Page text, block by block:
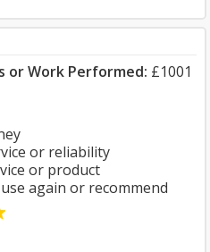
or Work Performed: £1001
or reliability
or product
again or recommend